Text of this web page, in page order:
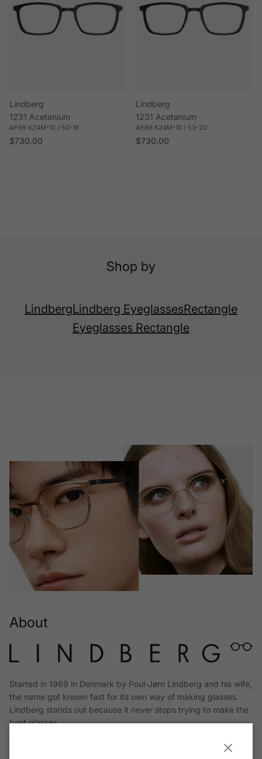
Lindberg
1231 Acetanium
AF69 K24M-10 / 50-19
Regular price
$730.00
Lindberg
1231 Acetanium
AF69 K24M-10 / 53-20
Regular price
$730.00
Shop by
LindbergLindberg EyeglassesRectangle
Eyeglasses Rectangle
About
Started in 1969 in Denmark by Poul-Jørn Lindberg and his wife,
the name got known fast for its own way of making glasses.
Lindberg stands out because it never stops trying to make the
best glasses.